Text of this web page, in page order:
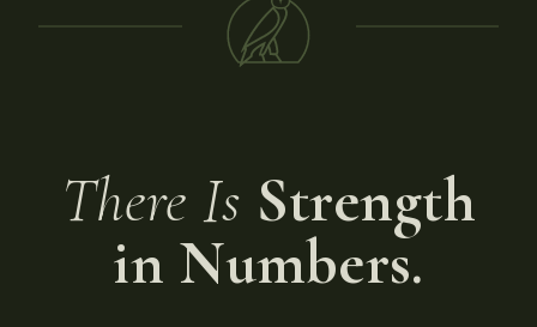
There Is Strength
in Numbers.